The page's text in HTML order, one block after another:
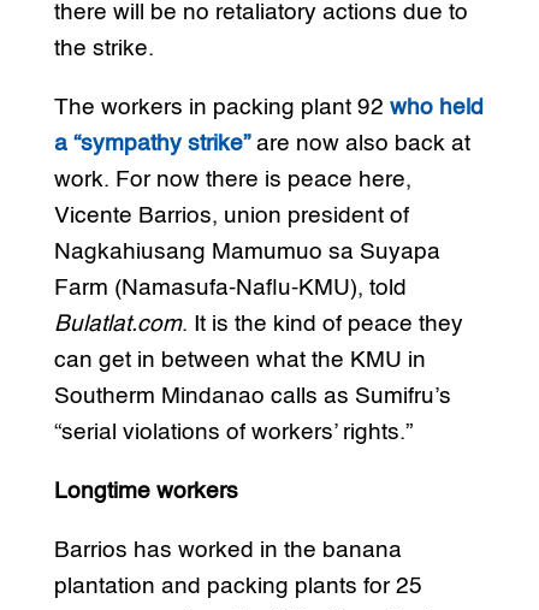
there will be no retaliatory actions due to
the strike.
The workers in packing plant 92 who held
a “sympathy strike”are now also back at
work. For now there is peace here,
Vicente Barrios, union president of
Nagkahiusang Mamumuo sa Suyapa
Farm (Namasufa-Naflu-KMU), told
Bulatlat.com. It is the kind of peace they
can get in between what the KMU in
Southerm Mindanao calls as Sumifru’s
“serial violations of workers’ rights.”
Longtime workers
Barrios has worked in the banana
plantation and packing plants for 25